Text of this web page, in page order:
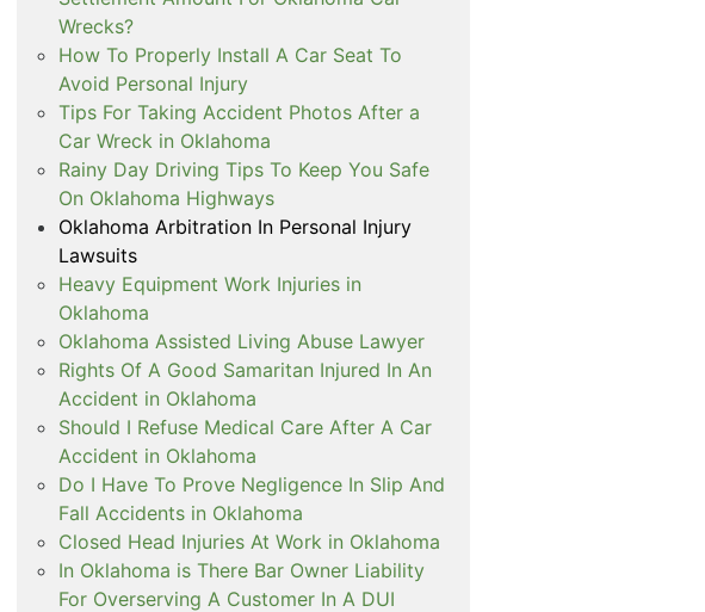
Wrecks?
How To Properly Install A Car Seat To
Avoid Personal Injury
Tips For Taking Accident Photos After a
Car Wreck in Oklahoma
Rainy Day Driving Tips To Keep You Safe
On Oklahoma Highways
Oklahoma Arbitration In Personal Injury
Lawsuits
Heavy Equipment Work Injuries in
Oklahoma
Oklahoma Assisted Living Abuse Lawyer
Rights Of A Good Samaritan Injured In An
Accident in Oklahoma
Should I Refuse Medical Care After A Car
Accident in Oklahoma
Do I Have To Prove Negligence In Slip And
Fall Accidents in Oklahoma
Closed Head Injuries At Work in Oklahoma
In Oklahoma is There Bar Owner Liability
For Overserving A Customer In A DUI